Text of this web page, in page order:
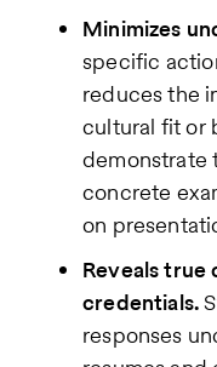
Minimizes
specific
reduces the
cultural fit or
demonstrate
concrete
on
Reveals
credentials.
responses